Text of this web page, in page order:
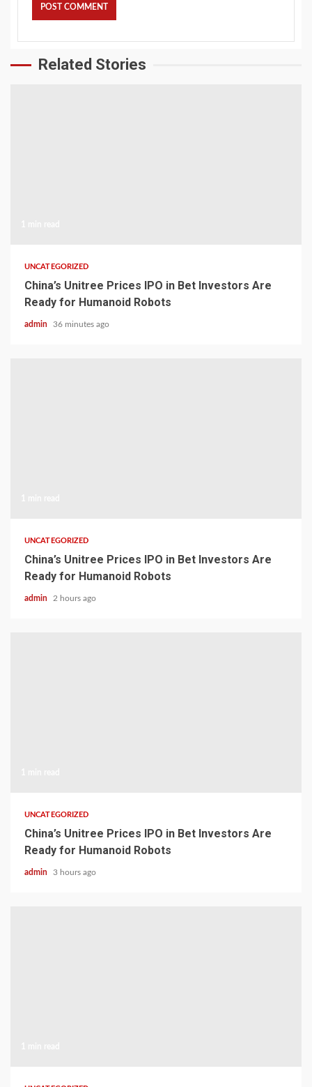
Related Stories
UNCATEGORIZED
China’s Unitree Prices IPO in Bet Investors Are
Ready for Humanoid Robots
admin 36 minutes ago
UNCATEGORIZED
China’s Unitree Prices IPO in Bet Investors Are
Ready for Humanoid Robots
admin 2 hours ago
UNCATEGORIZED
China’s Unitree Prices IPO in Bet Investors Are
Ready for Humanoid Robots
admin 3 hours ago